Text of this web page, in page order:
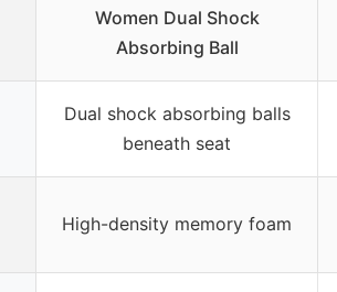
Women Dual Shock
Absorbing Ball
Dual shock absorbing balls
beneath seat
High-density memory foam